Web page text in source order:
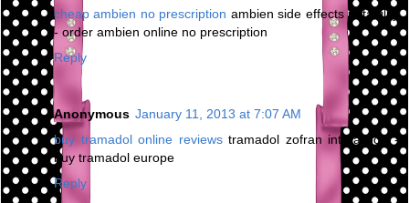
cheap ambien no prescription ambien side effects irritability
- order ambien online no prescription
Reply
Anonymous January 11, 2013 at 7:07 AM
buy tramadol online reviewstramadol zofran interaction -
buy tramadol europe
Reply